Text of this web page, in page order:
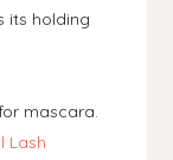
its holding
mascara.
Lash